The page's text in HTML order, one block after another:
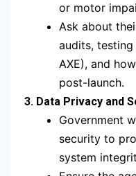
or motor
Ask about
audits, testing
AXE), and
post-launch.
3. Data Privacy and
Government
security to
system